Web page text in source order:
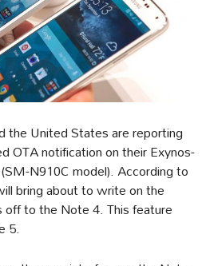
the United States are reporting
OTA notification on their Exynos-
N910C model). According to
bring about to write on the
to the Note 4. This feature
5.